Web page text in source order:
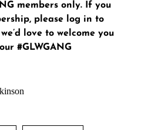
members only. If you
please
log in to
love to welcome you
#GLWGANG